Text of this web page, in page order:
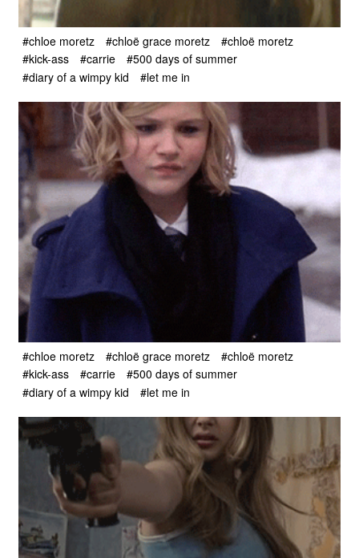
#chloe moretz #chloë grace moretz
#chloë moretz
#kick-ass
#carrie
#500 days of summer
#diary of a wimpy kid
#let me in
#chloe moretz #chloë grace moretz
#chloë moretz
#kick-ass
#carrie
#500 days of summer
#diary of a wimpy kid
#let me in